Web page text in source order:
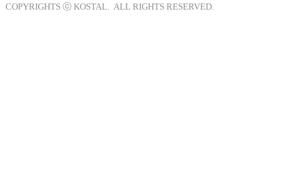
COPYRIGHTS ⓒ KOSTAL. ALL RIGHTS RESERVED.